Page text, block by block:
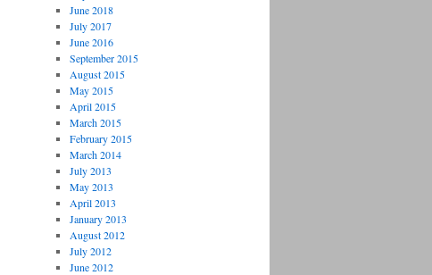
June 2018
July 2017
June 2016
September 2015
August 2015
May 2015
April 2015
March 2015
February 2015
March 2014
July 2013
May 2013
April 2013
January 2013
August 2012
July 2012
June 2012